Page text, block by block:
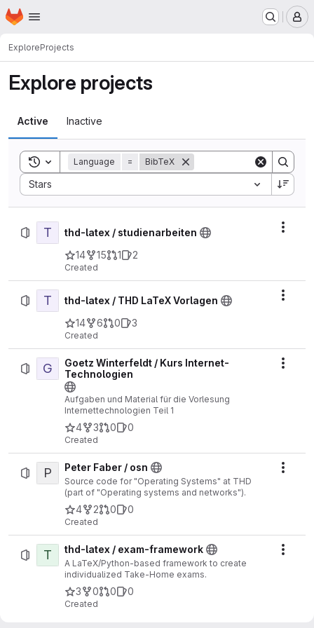
Skip to main content
Homepage
ExploreProjects
Explore projects
Active Inactive
Toggle search history
Language = BibTeX
Stars
Sort by:
T
thd-latex / studienarbeiten
14
15 1 2
Created
T
thd-latex / THD LaTeX Vorlagen
14
6 0 3
Created
G
Goetz Winterfeldt / Kurs Internet-
Technologien
Aufgaben und Material für die Vorlesung
Internettechnologien Teil 1
4 3 0 0
Created
P Peter Faber / osn
Source code for "Operating Systems" at THD
(part of "Operating systems and networks").
4 2 0 0
Created
T thd-latex / exam-framework
A LaTeX/Python-based framework to create
individualized Take-Home exams.
3 0 0 0
Created